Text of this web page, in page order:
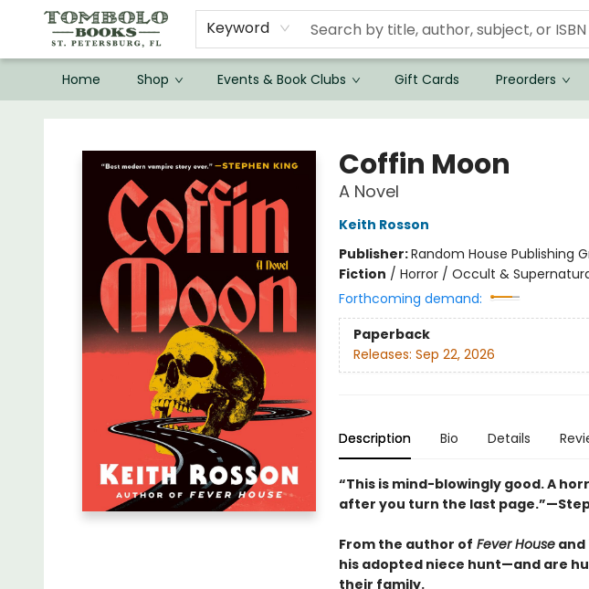
Keyword
Home Shop Events & Book Clubs Gift Cards Preorders
Coffin Moon
A Novel
Keith Rosson
Publisher:Random House Publishing
Fiction / Horror / Occult &
Forthcoming demand:
Paperback
Releases: Sep 22, 2026
Description Bio Details
“This is mind-blowingly good. A
after you turn the last
From the author of Fever Houseand
his adopted niece hunt—and are
their family.